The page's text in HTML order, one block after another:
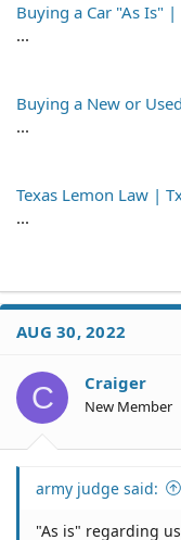
Buying a Car "As Is" |
...
Buying a New or
...
Texas Lemon Law |
...
AUG 30, 2022
C Craiger
New Member
army judge said:
"As is" regarding